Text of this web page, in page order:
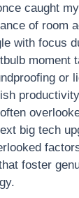
caught
of room
with focus
moment
or
big tech
foster